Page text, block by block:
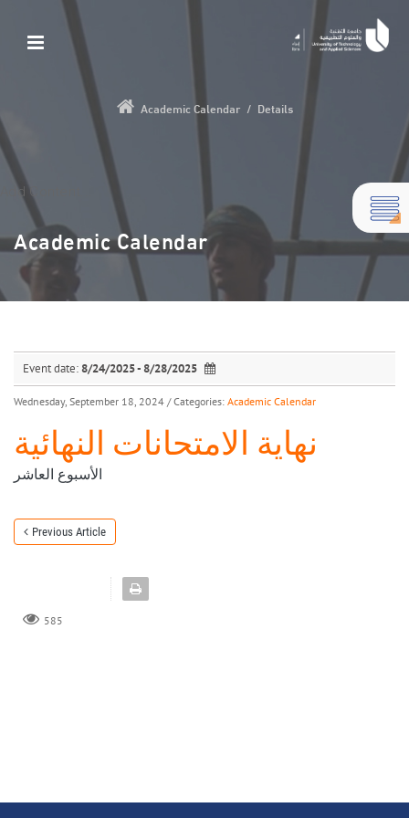
Academic Calendar / Details
Add Content...
Academic Calendar
Event date:8/24/2025 - 8/28/2025
Wednesday, September 18, 2024 / Categories: Academic Calendar
نهاية الامتحانات النهائية
الأسبوع العاشر
Previous Article
585